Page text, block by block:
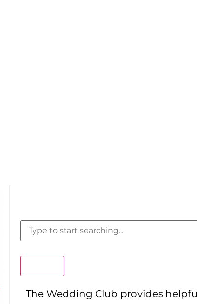
The Wedding Club provides